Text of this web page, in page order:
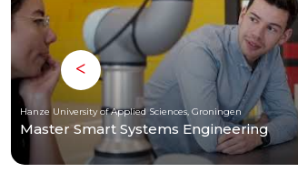
Hanze University of Applied Sciences, Groningen
Master Smart Systems Engineering